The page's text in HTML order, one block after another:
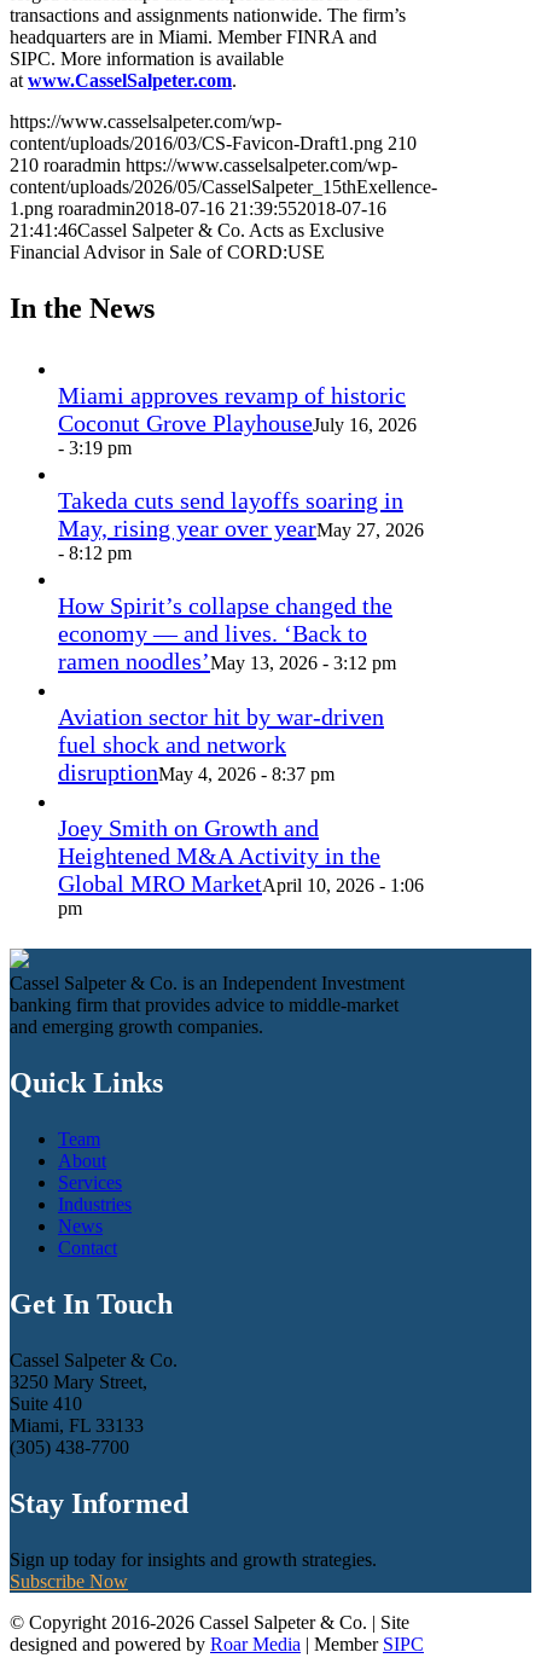
transactions and assignments nationwide. The firm’s
headquarters are in Miami. Member FINRA and
SIPC. More information is available
at www.CasselSalpeter.com.
https://www.casselsalpeter.com/wp-
content/uploads/2016/03/CS-Favicon-Draft1.png 210
210 roaradmin https://www.casselsalpeter.com/wp-
content/uploads/2026/05/CasselSalpeter_15thExellence-
1.png roaradmin2018-07-16 21:39:552018-07-16
21:41:46Cassel Salpeter & Co. Acts as Exclusive
Financial Advisor in Sale of CORD:USE
In the News
Miami approves revamp of historic
Coconut Grove PlayhouseJuly 16, 2026
- 3:19 pm
Takeda cuts send layoffs soaring in
May, rising year over yearMay 27, 2026
- 8:12 pm
How Spirit’s collapse changed the
economy — and lives. ‘Back to
ramen noodles’May 13, 2026 - 3:12 pm
Aviation sector hit by war-driven
fuel shock and network
disruptionMay 4, 2026 - 8:37 pm
Joey Smith on Growth and
Heightened M&A Activity in the
Global MRO MarketApril 10, 2026 - 1:06
pm
Cassel Salpeter & Co. is an Independent Investment
banking firm that provides advice to middle-market
and emerging growth companies.
Quick Links
Team
About
Services
Industries
News
Contact
Get In Touch
Cassel Salpeter & Co.
3250 Mary Street,
Suite 410
Miami, FL 33133
(305) 438-7700
Stay Informed
Sign up today for insights and growth strategies.
Subscribe Now
© Copyright 2016-2026 Cassel Salpeter & Co. | Site
designed and powered by Roar Media | Member SIPC